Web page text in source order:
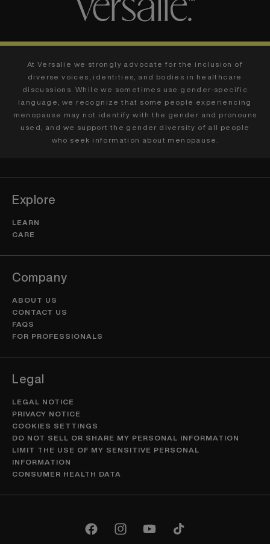
At Versalie we strongly advocate for the inclusion of
diverse voices, identities, and bodies in healthcare
discussions. While we sometimes use gender-specific
language, we recognize that some people experiencing
menopause may not identify with the gender and pronouns
used, and we support the gender diversity of all people
who seek information about menopause.
Explore
LEARN
CARE
Company
ABOUT US
CONTACT US
FAQS
FOR PROFESSIONALS
Legal
LEGAL NOTICE
PRIVACY NOTICE
COOKIES SETTINGS
DO NOT SELL OR SHARE MY PERSONAL INFORMATION
LIMIT THE USE OF MY SENSITIVE PERSONAL
INFORMATION
CONSUMER HEALTH DATA
FacebookInstagramYouTubeTikTok